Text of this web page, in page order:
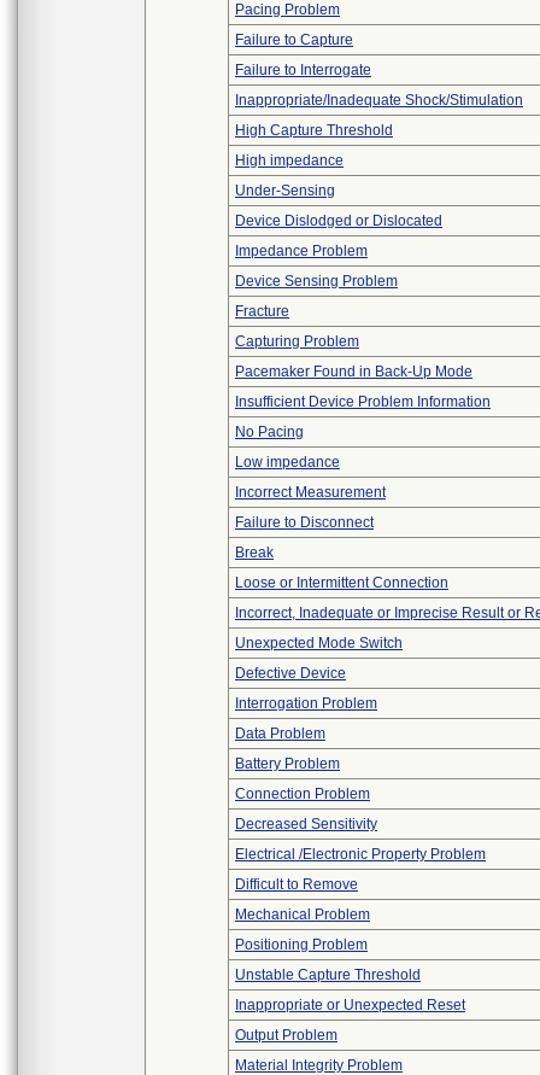
Pacing Problem
Failure to Capture
Failure to Interrogate
Inappropriate/Inadequate Shock/Stimulation
High Capture Threshold
High impedance
Under-Sensing
Device Dislodged or Dislocated
Impedance Problem
Device Sensing Problem
Fracture
Capturing Problem
Pacemaker Found in Back-Up Mode
Insufficient Device Problem Information
No Pacing
Low impedance
Incorrect Measurement
Failure to Disconnect
Break
Loose or Intermittent Connection
Incorrect, Inadequate or Imprecise Result or
Unexpected Mode Switch
Defective Device
Interrogation Problem
Data Problem
Battery Problem
Connection Problem
Decreased Sensitivity
Electrical /Electronic Property Problem
Difficult to Remove
Mechanical Problem
Positioning Problem
Unstable Capture Threshold
Inappropriate or Unexpected Reset
Output Problem
Material Integrity Problem